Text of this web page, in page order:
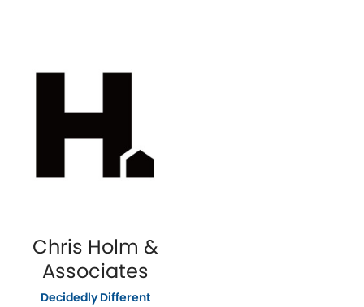
Chris Holm &
Associates
Decidedly Different